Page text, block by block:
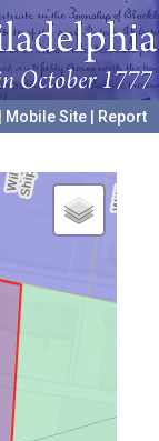
Mobile Site
Report